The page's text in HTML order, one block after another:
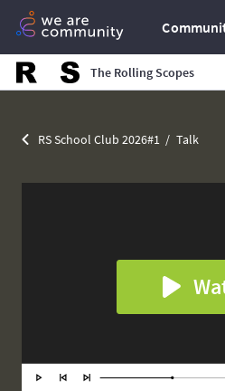
The Rolling Scopes
RS School Club 2026#1 Talk